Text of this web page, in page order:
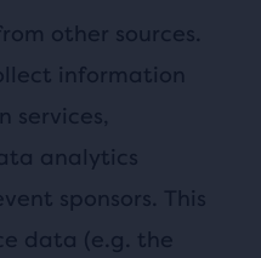
other sources.
information
services,
analytics
sponsors. This
data (e.g. the